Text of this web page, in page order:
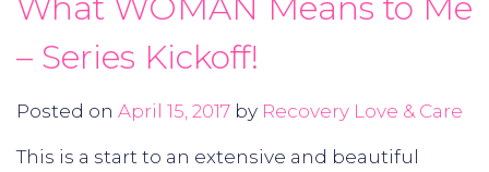
What WOMAN Means to Me
– Series Kickoff!
Posted on April 15, 2017 by Recovery Love & Care
This is a start to an extensive and beautiful